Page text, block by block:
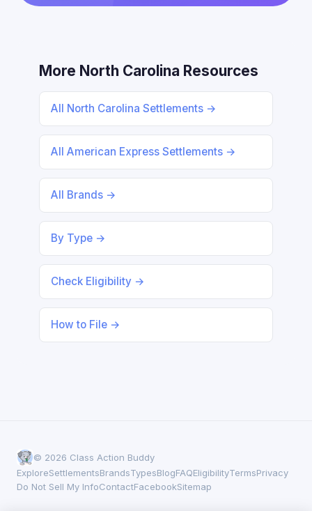
More North Carolina Resources
All North Carolina Settlements →
All American Express Settlements →
All Brands →
By Type →
Check Eligibility →
How to File →
© 2026 Class Action Buddy
ExploreSettlementsBrandsTypesBlogFAQEligibilityTermsPrivacy
Do Not Sell My InfoContactFacebookSitemap